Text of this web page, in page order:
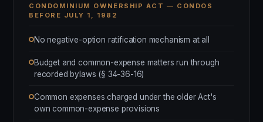
CONDOMINIUM OWNERSHIP ACT — CONDOS
BEFORE JULY 1, 1982
No negative-option ratification mechanism at all
Budget and common-expense matters run through
recorded bylaws (§ 34-36-16)
Common expenses charged under the older Act's
own common-expense provisions